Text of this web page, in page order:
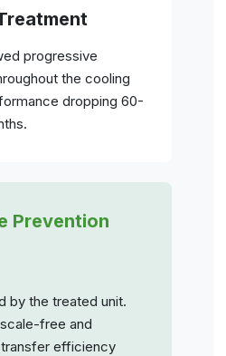
progressive
the cooling
dropping 60-
Prevention
by the treated unit.
free and
efficiency